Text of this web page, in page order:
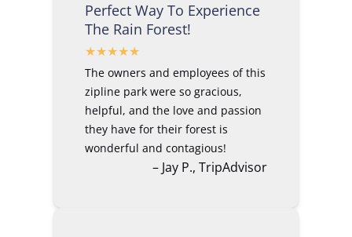
Perfect Way To Experience
The Rain Forest!
The owners and employees of this
zipline park were so gracious,
helpful, and the love and passion
they have for their forest is
wonderful and contagious!
– Jay P., TripAdvisor